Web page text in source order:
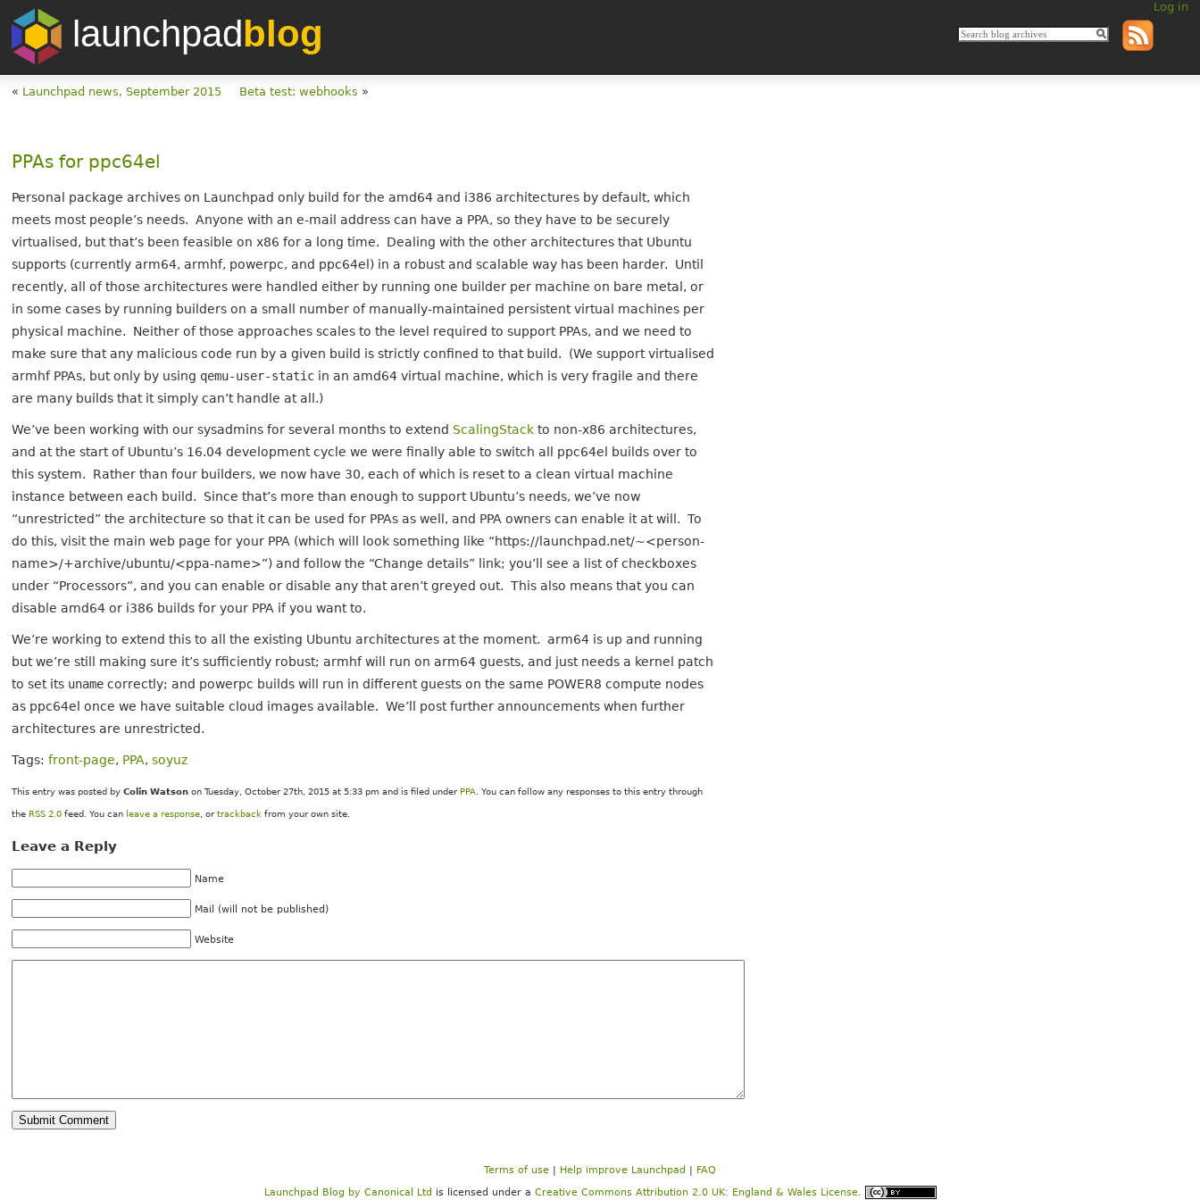
Log in
launchpadblog
« Launchpad news, September 2015 Beta test: webhooks »
PPAs for ppc64el
Personal package archives on Launchpad only build for the amd64 and i386 architectures by default, which
meets most people’s needs. Anyone with an e-mail address can have a PPA, so they have to be securely
virtualised, but that’s been feasible on x86 for a long time. Dealing with the other architectures that Ubuntu
supports (currently arm64, armhf, powerpc, and ppc64el) in a robust and scalable way has been harder. Until
recently, all of those architectures were handled either by running one builder per machine on bare metal, or
in some cases by running builders on a small number of manually-maintained persistent virtual machines per
physical machine. Neither of those approaches scales to the level required to support PPAs, and we need to
make sure that any malicious code run by a given build is strictly confined to that build. (We support virtualised
armhf PPAs, but only by using qemu-user-static in an amd64 virtual machine, which is very fragile and there
are many builds that it simply can’t handle at all.)
We’ve been working with our sysadmins for several months to extend ScalingStack to non-x86 architectures,
and at the start of Ubuntu’s 16.04 development cycle we were finally able to switch all ppc64el builds over to
this system. Rather than four builders, we now have 30, each of which is reset to a clean virtual machine
instance between each build. Since that’s more than enough to support Ubuntu’s needs, we’ve now
“unrestricted” the architecture so that it can be used for PPAs as well, and PPA owners can enable it at will. To
do this, visit the main web page for your PPA (which will look something like “https://launchpad.net/~<person-
name>/+archive/ubuntu/<ppa-name>”) and follow the “Change details” link; you’ll see a list of checkboxes
under “Processors”, and you can enable or disable any that aren’t greyed out. This also means that you can
disable amd64 or i386 builds for your PPA if you want to.
We’re working to extend this to all the existing Ubuntu architectures at the moment. arm64 is up and running
but we’re still making sure it’s sufficiently robust; armhf will run on arm64 guests, and just needs a kernel patch
to set its uname correctly; and powerpc builds will run in different guests on the same POWER8 compute nodes
as ppc64el once we have suitable cloud images available. We’ll post further announcements when further
architectures are unrestricted.
Tags:front-page, PPA,soyuz
This entry was posted byColin Watson on Tuesday, October 27th, 2015 at 5:33 pm and is filed under PPA . You can follow any responses to this entry through
the RSS 2.0 feed. You can leave a response , ortrackback from your own site.
Leave a Reply
Name
Mail (will not be published)
Website
Terms of use | Help improve Launchpad | FAQ
Launchpad Blog by Canonical Ltd is licensed under a Creative Commons Attribution 2.0 UK: England & Wales License.